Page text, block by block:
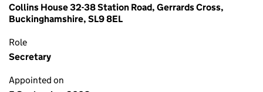
Collins House 32-38 Station Road, Gerrards Cross,
Buckinghamshire, SL9 8EL
Role
Secretary
Appointed on